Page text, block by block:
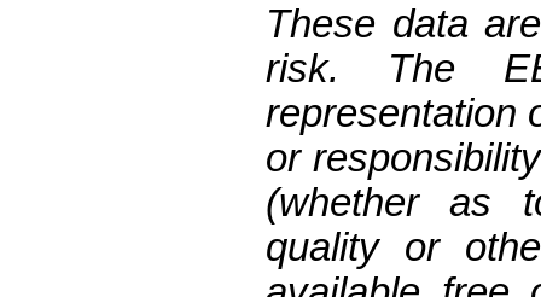
These data
risk. The
representation
or
(whether as
quality or